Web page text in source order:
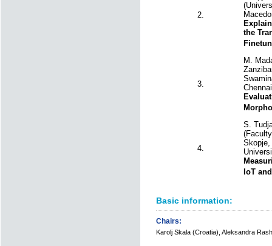
2.
the
3.
M.
4.
S.
IoT
Basic information:
Chairs:
Karolj Skala (Croatia), Aleksandra